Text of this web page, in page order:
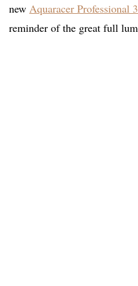
new Aquaracer Professional
reminder of the great full